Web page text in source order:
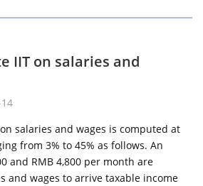
IIT on salaries and
salaries and wages is computed at
from 3% to 45% as follows. An
and RMB 4,800 per month are
and wages to arrive taxable income